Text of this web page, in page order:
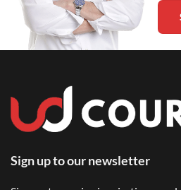
Sign up to our newsletter